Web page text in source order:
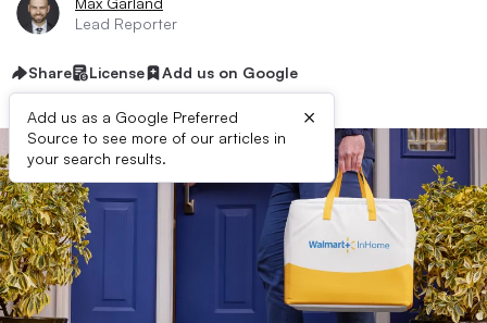
Lead Reporter
Share License Add us on Google
Add us as a Google Preferred
Source to see more of our articles in
your search results.
×